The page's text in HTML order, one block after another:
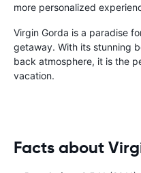
more personalized
Virgin Gorda is a paradise
getaway. With its stunning
back atmosphere, it is the
vacation.
Facts about